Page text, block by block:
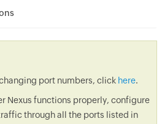
port numbers, click here.
Nexus functions properly, configure
through all the ports listed in